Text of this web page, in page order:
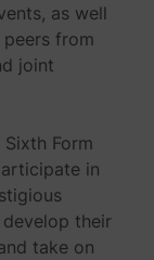
as well
from
joint
Sixth Form
in
their
take on